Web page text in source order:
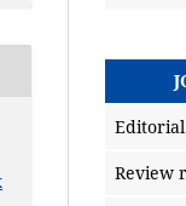
Review